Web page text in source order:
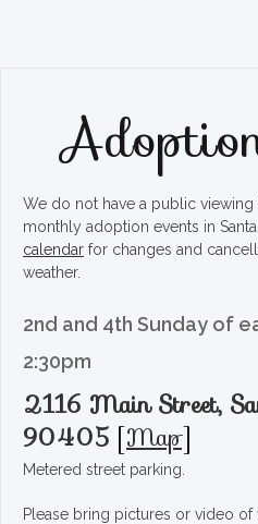
We do not have a public
monthly adoption events in
calendar for changes and
weather.
2nd and 4th Sunday of
2:30pm
2116 Main Street,
90405 [Map]
Metered street parking.
Please bring pictures or video